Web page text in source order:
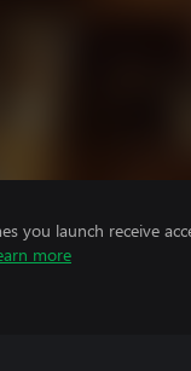
you launch receive
more